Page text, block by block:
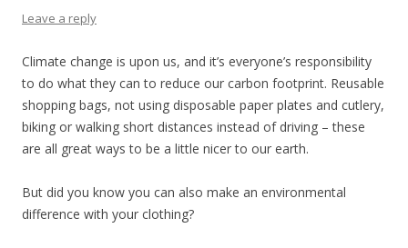
Leave a reply
Climate change is upon us, and it’s everyone’s responsibility
to do what they can to reduce our carbon footprint. Reusable
shopping bags, not using disposable paper plates and cutlery,
biking or walking short distances instead of driving – these
are all great ways to be a little nicer to our earth.
But did you know you can also make an environmental
difference with your clothing?